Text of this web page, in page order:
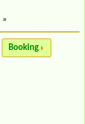
»
Booking